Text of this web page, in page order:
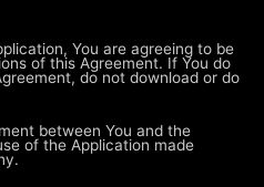
You are agreeing to be
of this Agreement. If You do
do not download or do
between You and the
of the Application made